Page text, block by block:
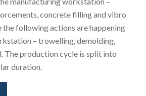
concrete filling and vibro
following actions are happening
– trowelling, demolding,
The production cycle is split into
duration.